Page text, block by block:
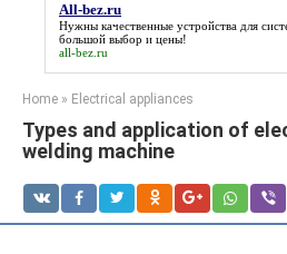
All-bez.ru
Нужны качественные устройства для
большой выбор и цены!
all-bez.ru
Home » Electrical appliances
Types and application of
welding machine